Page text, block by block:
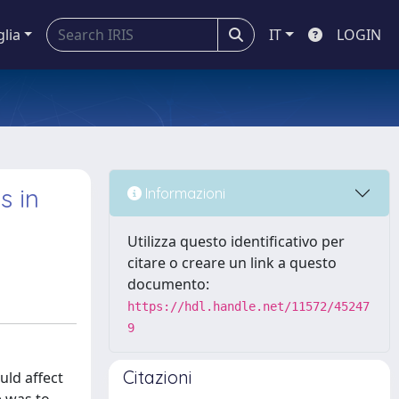
IT LOGIN
in
affect
Informazioni
Utilizza questo identificativo per
citare o creare un link a questo
documento:
https://hdl.handle.net/11572/45247
9
Citazioni